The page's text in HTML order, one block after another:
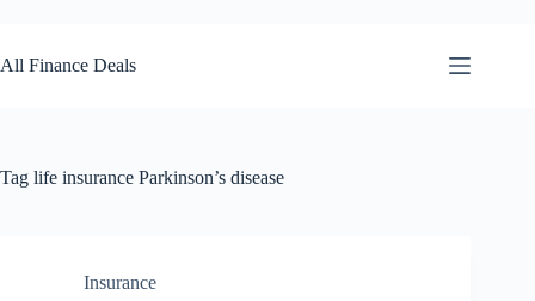
to
content
All Finance Deals
Tag life insurance Parkinson’s disease
Insurance